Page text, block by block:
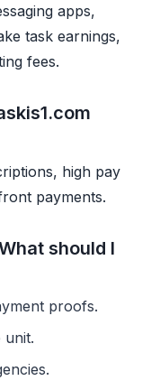
apps,
task earnings,
fees.
high pay
payments.
should I
proofs.
unit.